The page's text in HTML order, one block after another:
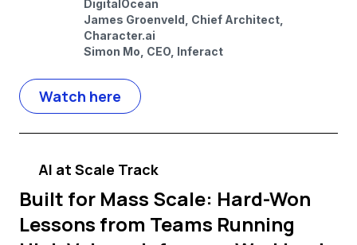
DigitalOcean
James Groenveld, Chief Architect,
Character.ai
Simon Mo, CEO, Inferact
Watch here
AI at Scale Track
Built for Mass Scale: Hard-Won
Lessons from Teams Running